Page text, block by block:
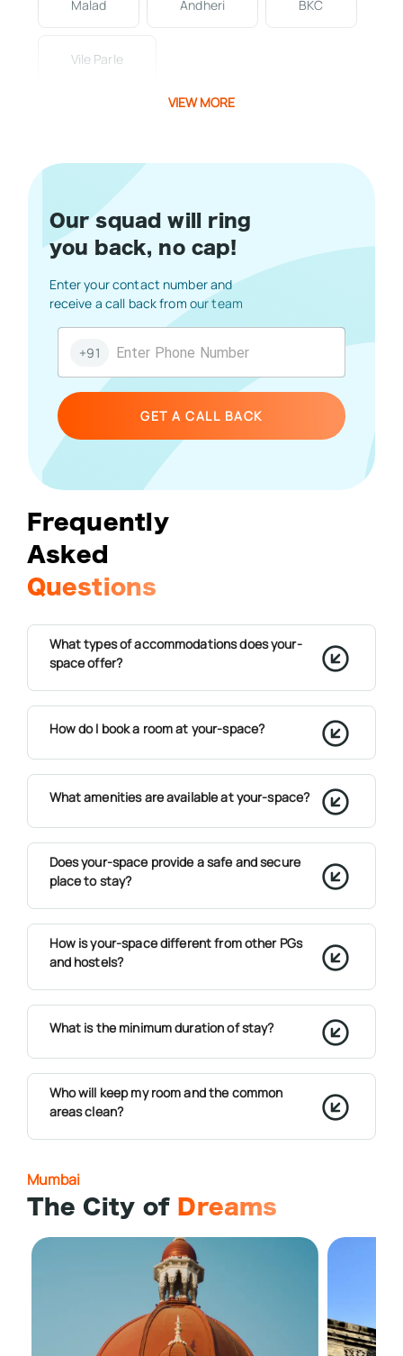
Malad Andheri BKC
Vile Parle
VIEW MORE
Our squad will ring
you back, no cap!
+91
Enter your contact number and
receive a call back from our team
GET A CALL BACK
Frequently
Asked
Questions
What types of accommodations does your-
space offer?
How do I book a room at your-space?
What amenities are available at your-space?
Does your-space provide a safe and secure
place to stay?
How is your-space different from other PGs
and hostels?
What is the minimum duration of stay?
Who will keep my room and the common
areas clean?
Mumbai
The City of Dreams